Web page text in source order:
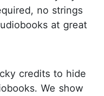
no strings
at great
credits to hide
We show